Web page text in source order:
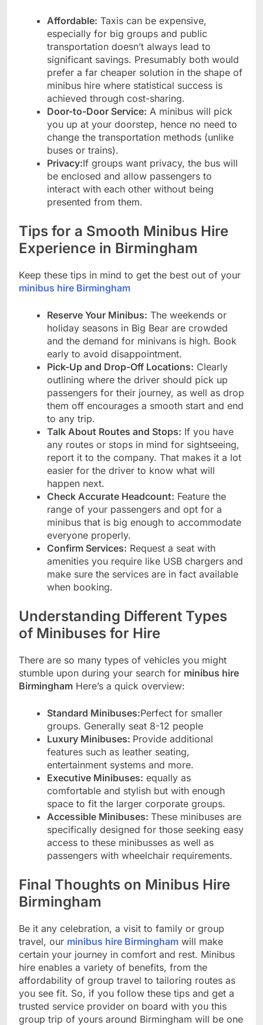
Affordable: Taxis can be expensive,
especially for big groups and public
transportation doesn’t always lead to
significant savings. Presumably both would
prefer a far cheaper solution in the shape of
minibus hire where statistical success is
achieved through cost-sharing.
Door-to-Door Service: A minibus will pick
you up at your doorstep, hence no need to
change the transportation methods (unlike
buses or trains).
Privacy:If groups want privacy, the bus will
be enclosed and allow passengers to
interact with each other without being
presented from them.
Tips for a Smooth Minibus Hire
Experience in Birmingham
Keep these tips in mind to get the best out of your
minibus hire Birmingham
Reserve Your Minibus: The weekends or
holiday seasons in Big Bear are crowded
and the demand for minivans is high. Book
early to avoid disappointment.
Pick-Up and Drop-Off Locations: Clearly
outlining where the driver should pick up
passengers for their journey, as well as drop
them off encourages a smooth start and end
to any trip.
Talk About Routes and Stops: If you have
any routes or stops in mind for sightseeing,
report it to the company. That makes it a lot
easier for the driver to know what will
happen next.
Check Accurate Headcount: Feature the
range of your passengers and opt for a
minibus that is big enough to accommodate
everyone properly.
Confirm Services: Request a seat with
amenities you require like USB chargers and
make sure the services are in fact available
when booking.
Understanding Different Types
of Minibuses for Hire
There are so many types of vehicles you might
stumble upon during your search for minibus hire
Birmingham Here’s a quick overview:
Standard Minibuses:Perfect for smaller
groups. Generally seat 8-12 people
Luxury Minibuses: Provide additional
features such as leather seating,
entertainment systems and more.
Executive Minibuses: equally as
comfortable and stylish but with enough
space to fit the larger corporate groups.
Accessible Minibuses: These minibuses are
specifically designed for those seeking easy
access to these minibusses as well as
passengers with wheelchair requirements.
Final Thoughts on Minibus Hire
Birmingham
Be it any celebration, a visit to family or group
travel, our minibus hire Birmingham will make
certain your journey in comfort and rest. Minibus
hire enables a variety of benefits, from the
affordability of group travel to tailoring routes as
you see fit. So, if you follow these tips and get a
trusted service provider on board with you this
group trip of yours around Birmingham will be one